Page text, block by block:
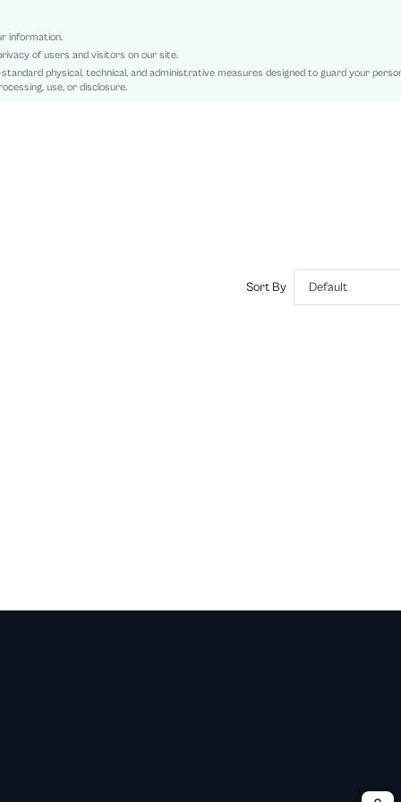
Ramadan, Id al-Adha, Eid al-Fitr
Bodycon, Tank
Ruched, Sheer, Split Thigh
information.
of users and visitors on our site.
physical, technical, and administrative measures designed to guard your
use, or disclosure.
Sort By Default